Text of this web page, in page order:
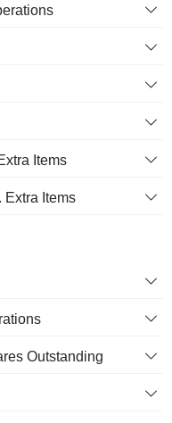
Items
Extra Items
Outstanding